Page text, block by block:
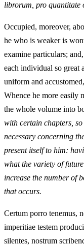
librorum, pro quantitate
Occupied, moreover,
he who is weaker is
examine particulars;
each individual so great
uniform and
Whence he more easily
the whole volume into
with certain chapters,
necessary concerning
present itself to him:
what the variety of
increase the number of
that occurs.
Certum porro tenemus,
imperitiae testem
silentes, nostrum